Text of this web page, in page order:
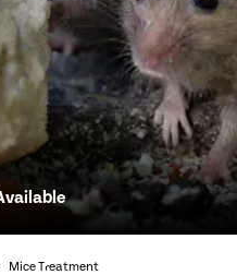
Mice Treatment